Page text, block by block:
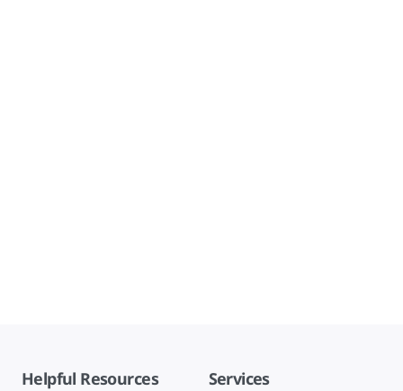
Helpful Resources Services